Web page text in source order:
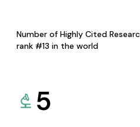
Number of Highly Cited
rank #13 in the world
5